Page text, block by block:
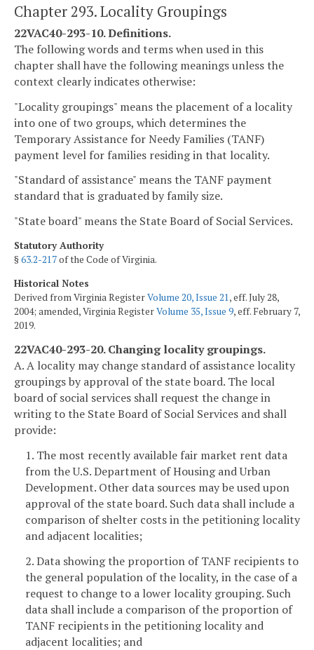
Chapter 293. Locality Groupings
22VAC40-293-10. Definitions.
The following words and terms when used in this
chapter shall have the following meanings unless the
context clearly indicates otherwise:
"Locality groupings" means the placement of a locality
into one of two groups, which determines the
Temporary Assistance for Needy Families (TANF)
payment level for families residing in that locality.
"Standard of assistance" means the TANF payment
standard that is graduated by family size.
"State board" means the State Board of Social Services.
Statutory Authority
§63.2-217of the Code of Virginia.
Historical Notes
Derived from Virginia RegisterVolume 20, Issue 21, eff. July 28,
2004; amended, Virginia RegisterVolume 35, Issue 9, eff. February 7,
2019.
22VAC40-293-20. Changing locality groupings.
A. A locality may change standard of assistance locality
groupings by approval of the state board. The local
board of social services shall request the change in
writing to the State Board of Social Services and shall
provide:
1. The most recently available fair market rent data
from the U.S. Department of Housing and Urban
Development. Other data sources may be used upon
approval of the state board. Such data shall include a
comparison of shelter costs in the petitioning locality
and adjacent localities;
2. Data showing the proportion of TANF recipients to
the general population of the locality, in the case of a
request to change to a lower locality grouping. Such
data shall include a comparison of the proportion of
TANF recipients in the petitioning locality and
adjacent localities; and